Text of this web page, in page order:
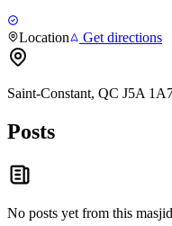
Location Get directions
Saint-Constant, QC J5A
Posts
No posts yet from this masjid